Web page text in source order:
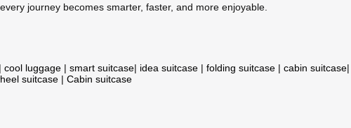
journey becomes smarter, faster, and more enjoyable.
| cool luggage | smart suitcase| idea suitcase | folding suitcase | cabin suitcase|
suitcase | Cabin suitcase